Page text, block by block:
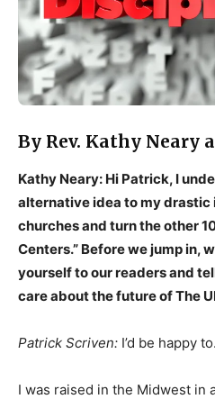
By Rev. Kathy Neary
Kathy Neary: Hi Patrick, I
alternative idea to my drastic
churches and turn the other
Centers.” Before we jump in,
yourself to our readers and
care about the future of The
Patrick Scriven: I’d be happy to.
I was raised in the Midwest in